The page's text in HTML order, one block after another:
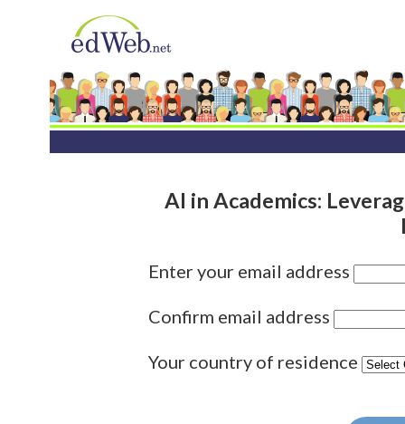
AI in Academics:
Enter your email address
Confirm email address
Your country of residence